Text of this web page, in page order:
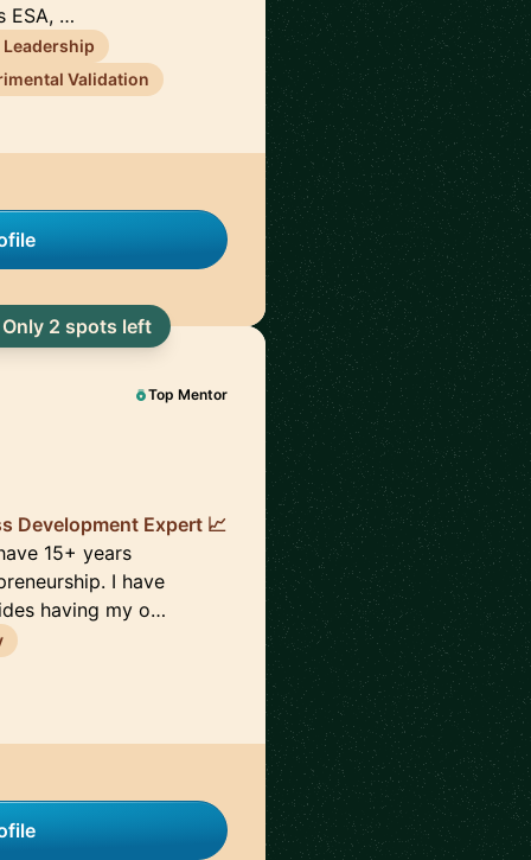
ESA, …
Validation
Top Mentor
Development Expert 📈
15+ years
I have
having my o…
Only 2 spots left